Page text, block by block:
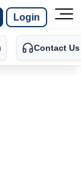
Login
Contact Us